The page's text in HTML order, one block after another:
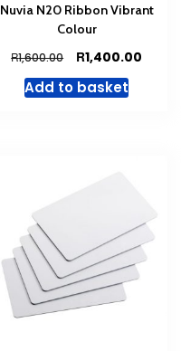
Nuvia N20 Ribbon Vibrant
Colour
R1,600.00
Original
price
was:
R1,400.00
Add to basket